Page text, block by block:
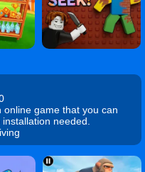
online game that you can
needed.